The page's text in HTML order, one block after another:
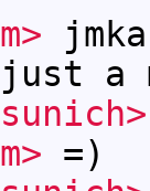
a
=)